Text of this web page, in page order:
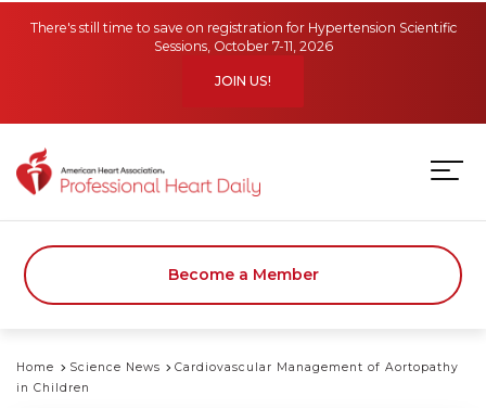
There's still time to save on registration for Hypertension Scientific
Sessions, October 7-11, 2026
JOIN US!
Become a Member
Home Science News
Cardiovascular Management of Aortopathy
in Children